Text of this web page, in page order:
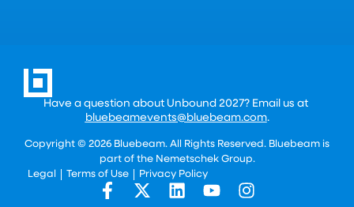
Have a question about Unbound 2027? Email us at
bluebeamevents@bluebeam.com.
Copyright © 2026 Bluebeam. All Rights Reserved. Bluebeam is
part of the Nemetschek Group.
Legal
Terms of Use Privacy Policy